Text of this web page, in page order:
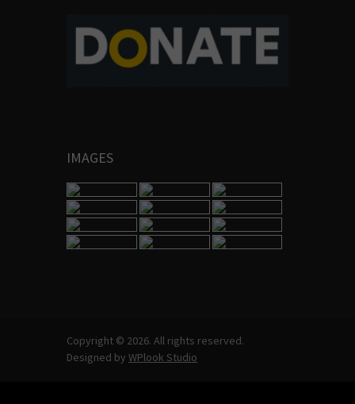
IMAGES
Copyright © 2026. All rights reserved.
Designed by WPlook Studio